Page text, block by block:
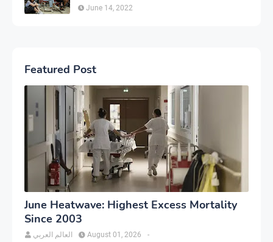
June 14, 2022
Featured Post
June Heatwave: Highest Excess Mortality
Since 2003
العالم العربي -
August 01, 2026